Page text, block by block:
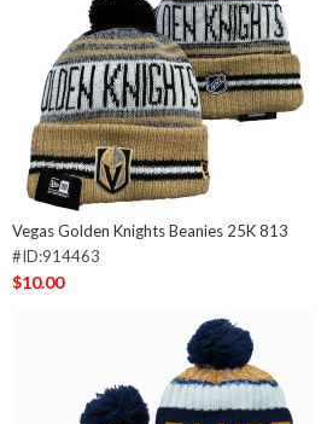
Vegas Golden Knights Beanies 25K 813
#ID:914463
$10.00